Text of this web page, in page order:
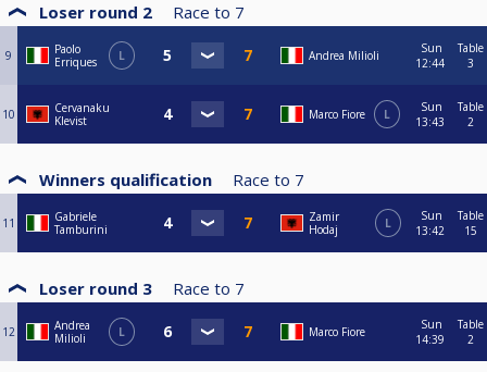
Loser round 2 Race to 7
9
Paolo
Erriques
L Andrea Milioli
Sun
12:44
Table
3
10
Cervanaku
Klevist
Marco Fiore L
Sun
13:43
Table
2
Winners qualification Race to 7
11
Gabriele
Tamburini
Zamir
Hodaj
L
Sun
13:42
Table
15
Loser round 3 Race to 7
12
Andrea
Milioli
L Marco Fiore
Sun
14:39
Table
2